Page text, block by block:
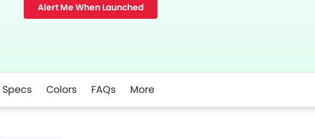
Alert Me When Launched
Specs Colors FAQs More